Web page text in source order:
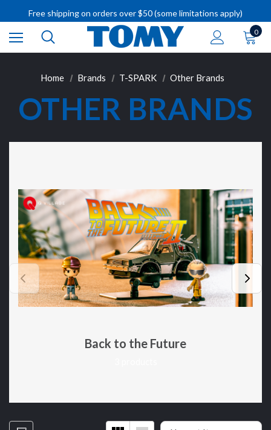
IMPORTANT RECALL INFORMATION
0
Home Brands T-SPARK Other Brands
OTHER BRANDS
Back to the Future